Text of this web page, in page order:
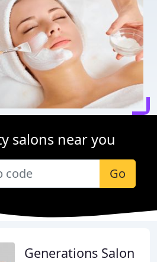
salons near you
Go
Generations Salon